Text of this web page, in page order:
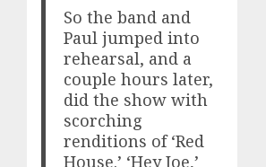
So the band and
Paul jumped into
rehearsal, and a
couple hours later,
did the show with
scorching
renditions of ‘Red
House.’ ‘Hey Joe,’